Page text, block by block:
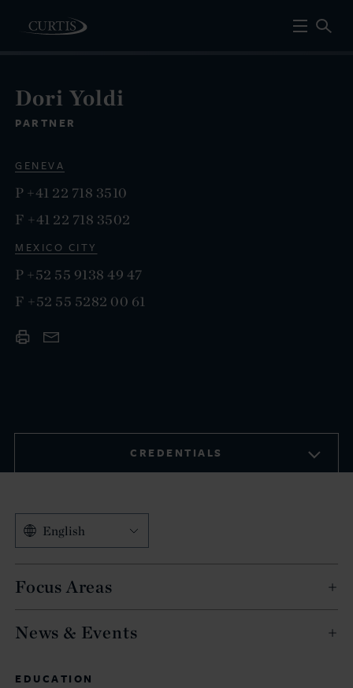
Dori Yoldi
PARTNER
GENEVA
P +41 22 718 3510
F +41 22 718 3502
MEXICO CITY
P +52 55 9138 49 47
F +52 55 5282 00 61
CREDENTIALS
EDUCATION
English
Focus Areas
News & Events